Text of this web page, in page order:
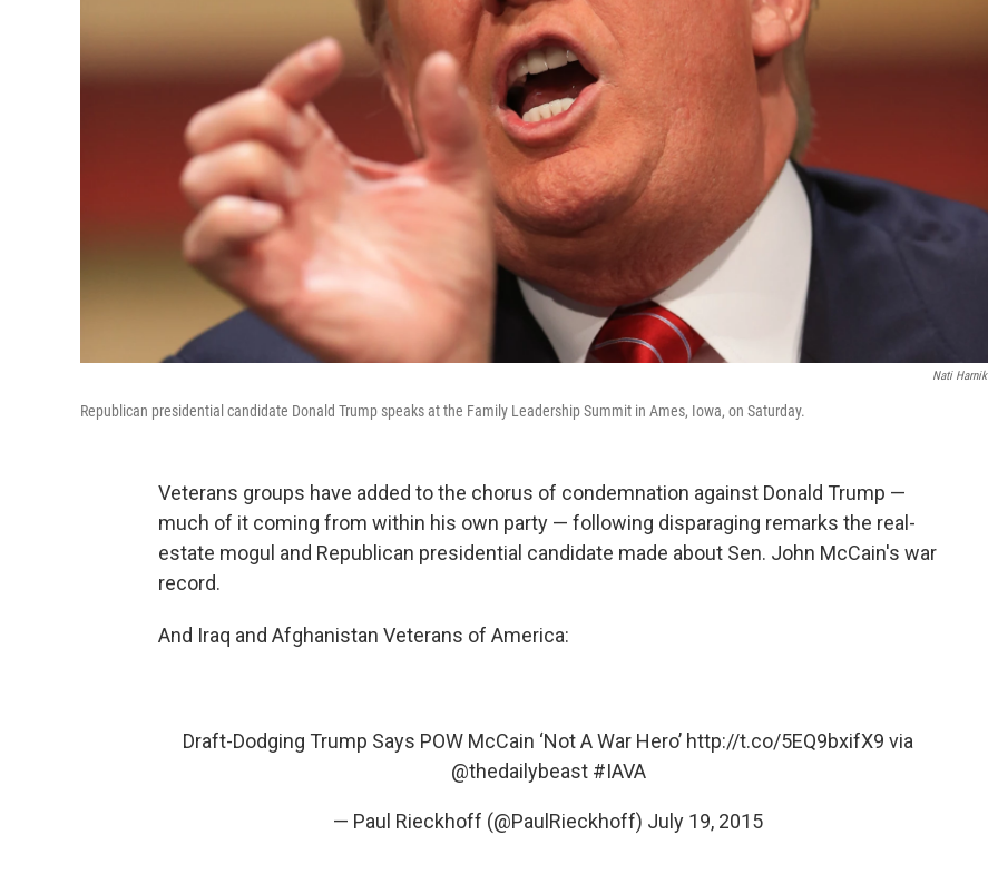
Nati Harnik
Republican presidential candidate Donald Trump speaks at the Family Leadership Summit in Ames, Iowa, on Saturday.
Veterans groups have added to the chorus of condemnation against Donald Trump —
much of it coming from within his own party — following disparaging remarks the real-
estate mogul and Republican presidential candidate made about Sen. John McCain's war
record.
And Iraq and Afghanistan Veterans of America:
Draft-Dodging Trump Says POW McCain ‘Not A War Hero’ http://t.co/5EQ9bxifX9 via
@thedailybeast #IAVA
— Paul Rieckhoff (@PaulRieckhoff) July 19, 2015